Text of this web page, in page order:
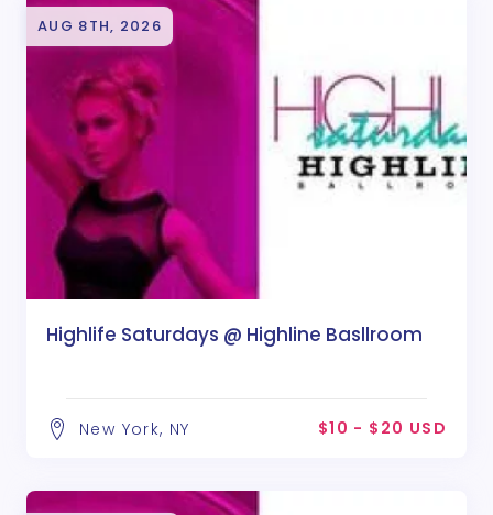
AUG 8TH, 2026
Highlife Saturdays @ Highline Basllroom
New York, NY $10 - $20 USD